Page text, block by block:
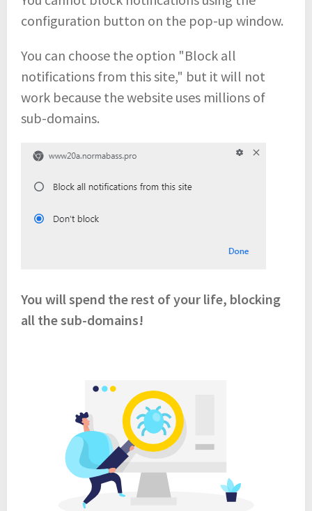
configuration button on the pop-up window.
You can choose the option "Block all
notifications from this site," but it will not
work because the website uses millions of
sub-domains.
You will spend the rest of your life, blocking
all the sub-domains!